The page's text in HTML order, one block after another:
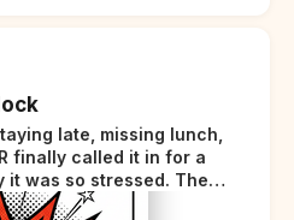
late, missing lunch,
finally called it in for a
it was so stressed. The
was completely